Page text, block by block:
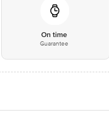
On time
Guarantee